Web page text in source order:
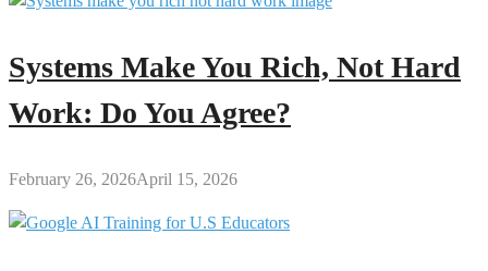
Systems Make You Rich, Not Hard
Work: Do You Agree?
February 26, 2026April 15, 2026